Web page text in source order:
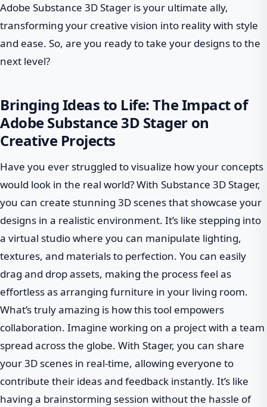
Adobe Substance 3D Stager is your ultimate ally,
transforming your creative vision into reality with style
and ease. So, are you ready to take your designs to the
next level?
Bringing Ideas to Life: The Impact of
Adobe Substance 3D Stager on
Creative Projects
Have you ever struggled to visualize how your concepts
would look in the real world? With Substance 3D Stager,
you can create stunning 3D scenes that showcase your
designs in a realistic environment. It’s like stepping into
a virtual studio where you can manipulate lighting,
textures, and materials to perfection. You can easily
drag and drop assets, making the process feel as
effortless as arranging furniture in your living room.
What’s truly amazing is how this tool empowers
collaboration. Imagine working on a project with a team
spread across the globe. With Stager, you can share
your 3D scenes in real-time, allowing everyone to
contribute their ideas and feedback instantly. It’s like
having a brainstorming session without the hassle of